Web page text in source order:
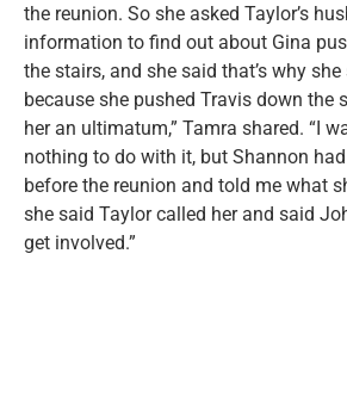
the reunion. So she asked Taylor’s
information to find out about Gina
the stairs, and she said that’s why
because she pushed Travis down the
her an ultimatum,” Tamra shared. “I
nothing to do with it, but Shannon
before the reunion and told me what
she said Taylor called her and said
get involved.”